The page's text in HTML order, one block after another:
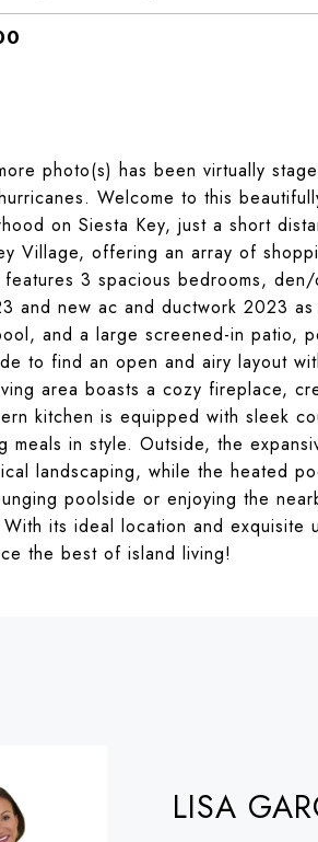
photo(s) has been virtually
Welcome to this
on Siesta Key, just a short
Village, offering an array of
3 spacious bedrooms,
and new ac and ductwork 2023
and a large screened-in patio,
to find an open and airy layout
area boasts a cozy fireplace,
kitchen is equipped with sleek
meals in style. Outside, the
landscaping, while the heated
poolside or enjoying the
its ideal location and exquisite
the best of island living!
LISA